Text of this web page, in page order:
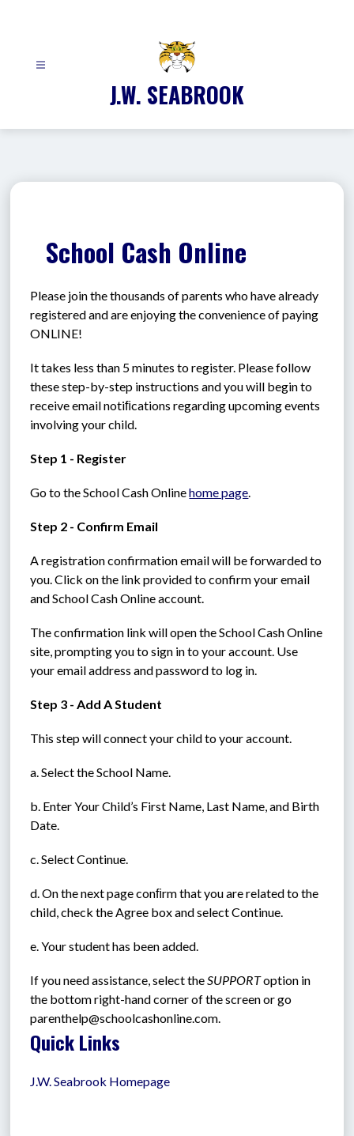
J.W. SEABROOK
School Cash Online
Please join the thousands of parents who have already
registered and are enjoying the convenience of paying
ONLINE!
It takes less than 5 minutes to register. Please follow
these step-by-step instructions and you will begin to
receive email notiﬁcations regarding upcoming events
involving your child.
Step 1 - Register
Go to the School Cash Online home page.
Step 2 - Confirm Email
A registration confirmation email will be forwarded to
you. Click on the link provided to confirm your email
and School Cash Online account.
The confirmation link will open the School Cash Online
site, prompting you to sign in to your account. Use
your email address and password to log in.
Step 3 - Add A Student
This step will connect your child to your account.
a. Select the School Name.
b. Enter Your Child’s First Name, Last Name, and Birth
Date.
c. Select Continue.
d. On the next page conﬁrm that you are related to the
child, check the Agree box and select Continue.
e. Your student has been added.
If you need assistance, select the SUPPORT option in
the bottom right-hand corner of the screen or go
parenthelp@schoolcashonline.com.
Quick Links
J.W. Seabrook Homepage